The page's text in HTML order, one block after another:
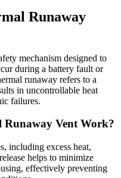
Runaway
mechanism designed to
during a battery fault or
runaway refers to a
in uncontrollable heat
failures.
Runaway Vent Work?
including excess heat,
helps to minimize
effectively preventing